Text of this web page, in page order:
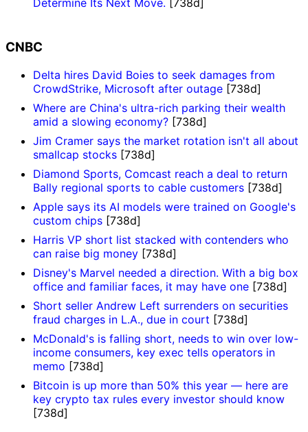
Determine Its Next Move. [738d]
CNBC
Delta hires David Boies to seek damages from
CrowdStrike, Microsoft after outage [738d]
Where are China's ultra-rich parking their wealth
amid a slowing economy? [738d]
Jim Cramer says the market rotation isn't all about
smallcap stocks [738d]
Diamond Sports, Comcast reach a deal to return
Bally regional sports to cable customers [738d]
Apple says its AI models were trained on Google's
custom chips [738d]
Harris VP short list stacked with contenders who
can raise big money [738d]
Disney's Marvel needed a direction. With a big box
office and familiar faces, it may have one [738d]
Short seller Andrew Left surrenders on securities
fraud charges in L.A., due in court [738d]
McDonald's is falling short, needs to win over low-
income consumers, key exec tells operators in
memo [738d]
Bitcoin is up more than 50% this year — here are
key crypto tax rules every investor should know
[738d]